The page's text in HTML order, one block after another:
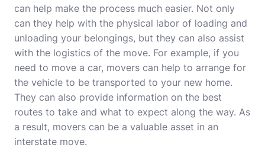
can help make the process much easier. Not only
can they help with the physical labor of loading and
unloading your belongings, but they can also assist
with the logistics of the move. For example, if you
need to move a car, movers can help to arrange for
the vehicle to be transported to your new home.
They can also provide information on the best
routes to take and what to expect along the way. As
a result, movers can be a valuable asset in an
interstate move.